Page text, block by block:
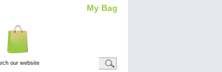
My Bag